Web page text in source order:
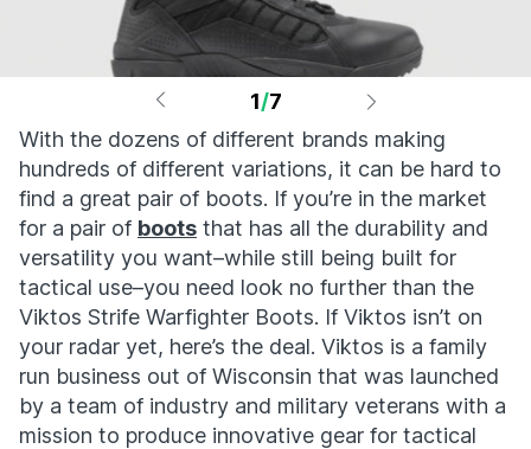
1/7
With the dozens of different brands making
hundreds of different variations, it can be hard to
find a great pair of boots. If you’re in the market
for a pair of boots that has all the durability and
versatility you want–while still being built for
tactical use–you need look no further than the
Viktos Strife Warfighter Boots. If Viktos isn’t on
your radar yet, here’s the deal. Viktos is a family
run business out of Wisconsin that was launched
by a team of industry and military veterans with a
mission to produce innovative gear for tactical